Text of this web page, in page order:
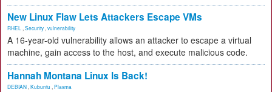
New Linux Flaw Lets Attackers Escape VMs
RHEL Security vulnerability
A 16-year-old vulnerability allows an attacker to escape a virtual
machine, gain access to the host, and execute malicious code.
Hannah Montana Linux Is Back!
DEBIAN Kubuntu Plasma